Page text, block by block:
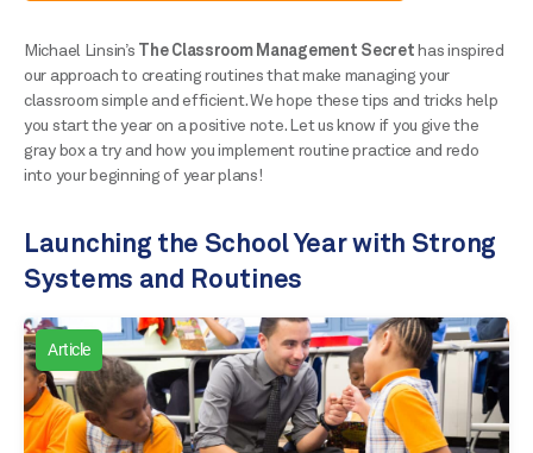
Michael Linsin’s The Classroom Management Secret has inspired
our approach to creating routines that make managing your
classroom simple and efficient. We hope these tips and tricks help
you start the year on a positive note. Let us know if you give the
gray box a try and how you implement routine practice and redo
into your beginning of year plans!
Launching the School Year with Strong
Systems and Routines
Article